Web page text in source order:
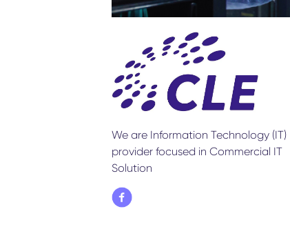
We are Information Technology (IT)
provider focused in Commercial IT
Solution